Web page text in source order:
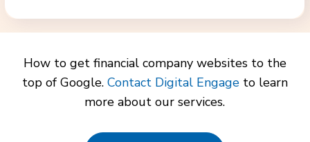
How to get financial company websites to the
top of Google. Contact Digital Engageto learn
more about our services.